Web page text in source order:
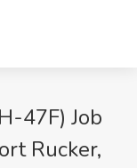
47F) Job
Rucker,